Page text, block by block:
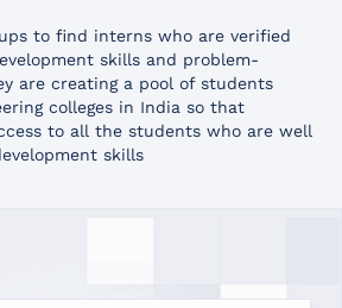
to find interns who are verified
skills and problem-
are creating a pool of students
colleges in India so that
to all the students who are well
skills